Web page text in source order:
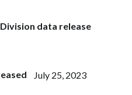
data release
July 25, 2023